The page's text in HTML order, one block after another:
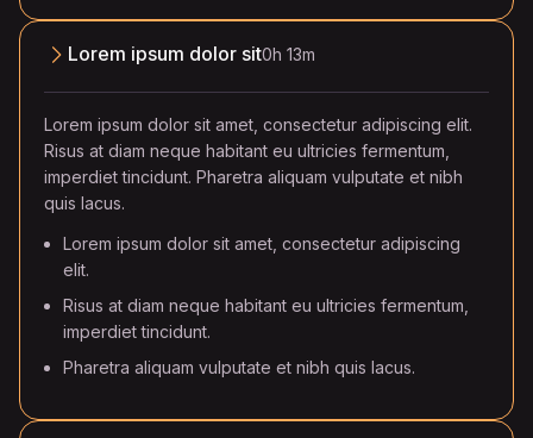
Lorem ipsum dolor sit0h 13m
Lorem ipsum dolor sit amet, consectetur adipiscing elit.
Risus at diam neque habitant eu ultricies fermentum,
imperdiet tincidunt. Pharetra aliquam vulputate et nibh
quis lacus.
Lorem ipsum dolor sit amet, consectetur adipiscing
elit.
Risus at diam neque habitant eu ultricies fermentum,
imperdiet tincidunt.
Pharetra aliquam vulputate et nibh quis lacus.